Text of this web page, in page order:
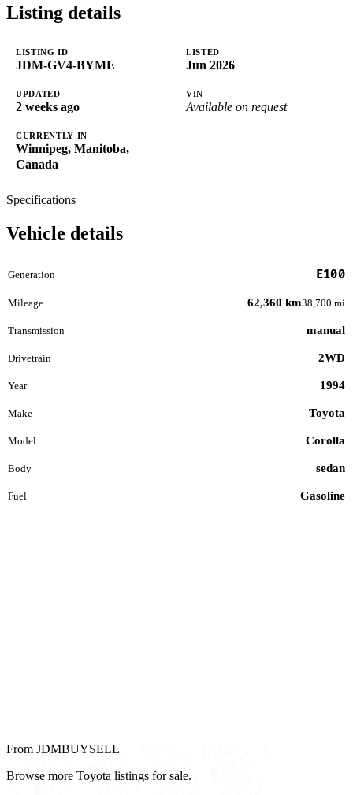
Listing details
LISTING ID
JDM-GV4-BYME
LISTED
Jun 2026
UPDATED
2 weeks ago
VIN
Available on request
CURRENTLY IN
Winnipeg, Manitoba,
Canada
Specifications
Vehicle details
Generation E100
Mileage 62,360 km38,700 mi
Transmission manual
Drivetrain 2WD
Year 1994
Make Toyota
Model Corolla
Body sedan
Fuel Gasoline
From JDMBUYSELL
Browse more Toyota listings for sale.